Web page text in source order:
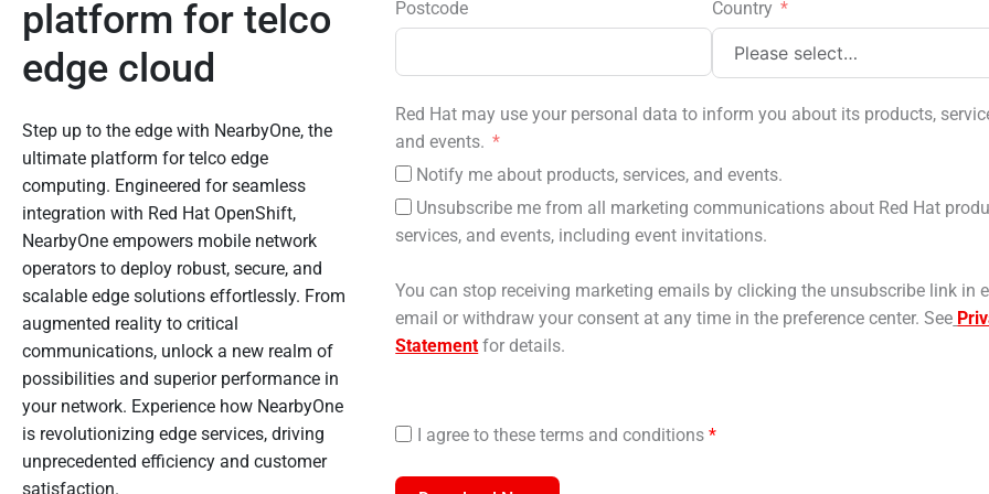
platform for telco
edge cloud
Step up to the edge with NearbyOne, the
ultimate platform for telco edge
computing. Engineered for seamless
integration with Red Hat OpenShift,
NearbyOne empowers mobile network
operators to deploy robust, secure, and
scalable edge solutions effortlessly. From
augmented reality to critical
communications, unlock a new realm of
possibilities and superior performance in
your network. Experience how NearbyOne
is revolutionizing edge services, driving
unprecedented efficiency and customer
satisfaction.
Postcode Country
Red Hat may use your personal data to inform you about its products,
and events.
Notify me about products, services, and events.
Unsubscribe me from all marketing communications about Red Hat
services, and events, including event invitations.
You can stop receiving marketing emails by clicking the unsubscribe link in
email or withdraw your consent at any time in the preference center. See
Statement for details.
I agree to these terms and conditions*